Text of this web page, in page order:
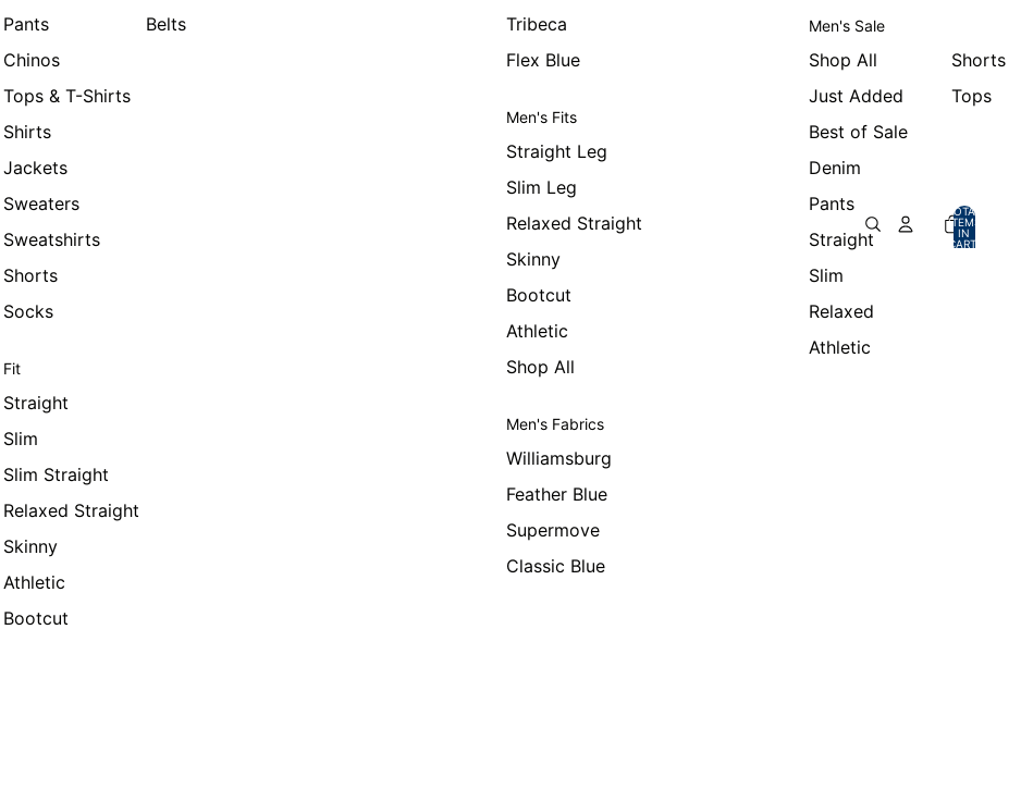
Pants
Chinos
Tops & T-Shirts
Shirts
Jackets
Sweaters
Sweatshirts
Shorts
Socks
Belts
Fit
Straight
Slim
Slim Straight
Relaxed Straight
Skinny
Athletic
Bootcut
Tribeca
Flex Blue
Men's Fits
Straight Leg
Slim Leg
Relaxed Straight
Skinny
Bootcut
Athletic
Shop All
Men's Fabrics
Williamsburg
Feather Blue
Supermove
Classic Blue
Men's Sale
Shop All
Just Added
Best of Sale
Denim
Pants
Straight
Slim
Relaxed
Athletic
Shorts
Tops
TOTAL
ITEMS
IN
CART: